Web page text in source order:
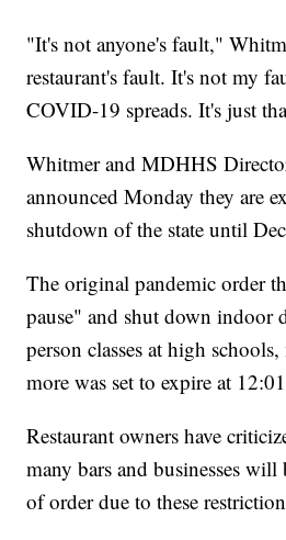
"It's not anyone's fault,"
restaurant's fault. It's not my
COVID-19 spreads. It's just
Whitmer and MDHHS
announced Monday they are
shutdown of the state until
The original pandemic order
pause" and shut down indoor
person classes at high
more was set to expire at
Restaurant owners have
many bars and businesses
of order due to these